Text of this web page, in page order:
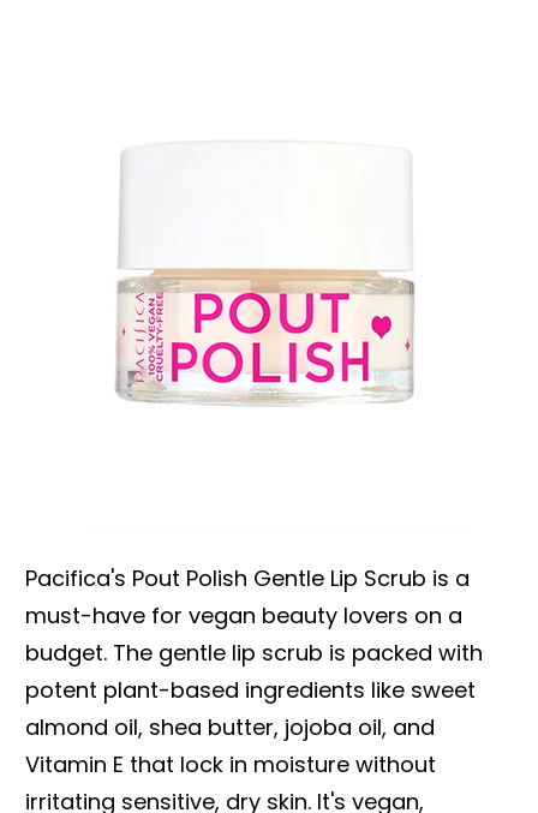
Pacifica's Pout Polish Gentle Lip Scrub is a
must-have for vegan beauty lovers on a
budget. The gentle lip scrub is packed with
potent plant-based ingredients like sweet
almond oil, shea butter, jojoba oil, and
Vitamin E that lock in moisture without
irritating sensitive, dry skin. It's vegan,